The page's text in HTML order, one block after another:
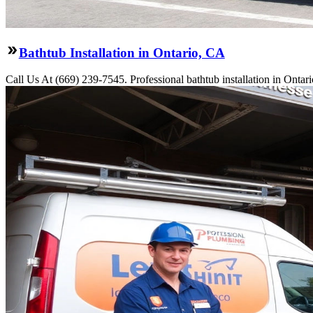
Bathtub Installation in Ontario, CA
Call Us At (669) 239-7545. Professional bathtub installation in